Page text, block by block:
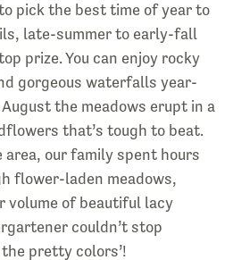
pick the best time of year to
late-summer to early-fall
prize. You can enjoy rocky
gorgeous waterfalls year-
the meadows erupt in a
that’s tough to beat.
our family spent hours
flower-laden meadows,
volume of beautiful lacy
couldn’t stop
pretty colors’!